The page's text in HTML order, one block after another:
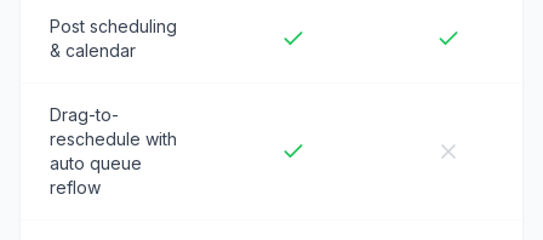
Post scheduling
& calendar
Drag-to-
reschedule with
auto queue
reflow